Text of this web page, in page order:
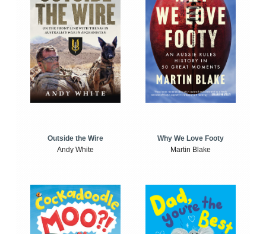
Outside the Wire
Andy White
Why We Love Footy
Martin Blake